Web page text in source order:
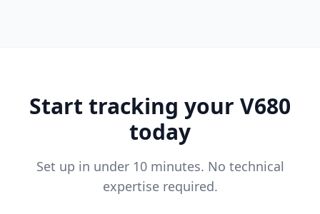
Start tracking your V680
today
Set up in under 10 minutes. No technical
expertise required.